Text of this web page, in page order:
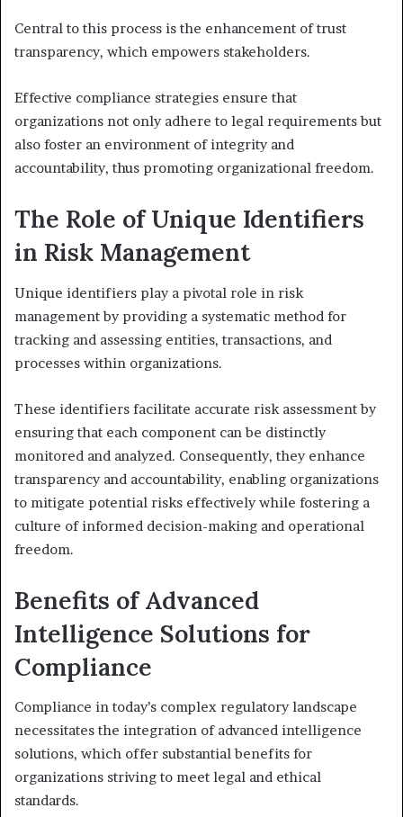
Central to this process is the enhancement of trust
transparency, which empowers stakeholders.
Effective compliance strategies ensure that
organizations not only adhere to legal requirements but
also foster an environment of integrity and
accountability, thus promoting organizational freedom.
The Role of Unique Identifiers
in Risk Management
Unique identifiers play a pivotal role in risk
management by providing a systematic method for
tracking and assessing entities, transactions, and
processes within organizations.
These identifiers facilitate accurate risk assessment by
ensuring that each component can be distinctly
monitored and analyzed. Consequently, they enhance
transparency and accountability, enabling organizations
to mitigate potential risks effectively while fostering a
culture of informed decision-making and operational
freedom.
Benefits of Advanced
Intelligence Solutions for
Compliance
Compliance in today’s complex regulatory landscape
necessitates the integration of advanced intelligence
solutions, which offer substantial benefits for
organizations striving to meet legal and ethical
standards.